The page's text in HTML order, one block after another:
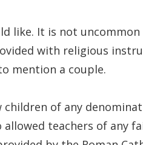
like. It is not uncommon
with religious
mention a couple.
children of any
teachers of any